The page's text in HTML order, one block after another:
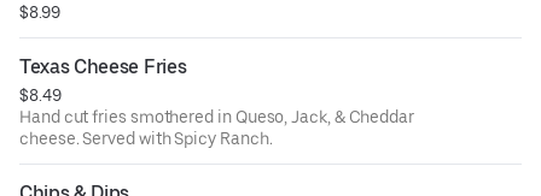
$8.99
Texas Cheese Fries
$8.49
Hand cut fries smothered in Queso, Jack, & Cheddar
cheese. Served with Spicy Ranch.